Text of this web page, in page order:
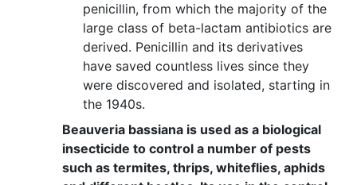
penicillin, from which the majority of the
large class of beta-lactam antibiotics are
derived. Penicillin and its derivatives
have saved countless lives since they
were discovered and isolated, starting in
the 1940s.
Beauveria bassiana is used as a biological
insecticide to control a number of pests
such as termites, thrips, whiteflies, aphids